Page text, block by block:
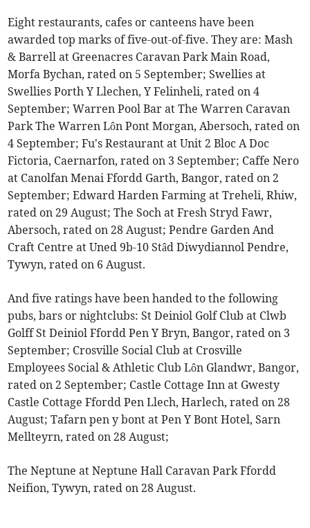
Eight restaurants, cafes or canteens have been
awarded top marks of five-out-of-five. They are: Mash
& Barrell at Greenacres Caravan Park Main Road,
Morfa Bychan, rated on 5 September; Swellies at
Swellies Porth Y Llechen, Y Felinheli, rated on 4
September; Warren Pool Bar at The Warren Caravan
Park The Warren Lôn Pont Morgan, Abersoch, rated on
4 September; Fu's Restaurant at Unit 2 Bloc A Doc
Fictoria, Caernarfon, rated on 3 September; Caffe Nero
at Canolfan Menai Ffordd Garth, Bangor, rated on 2
September; Edward Harden Farming at Treheli, Rhiw,
rated on 29 August; The Soch at Fresh Stryd Fawr,
Abersoch, rated on 28 August; Pendre Garden And
Craft Centre at Uned 9b-10 Stâd Diwydiannol Pendre,
Tywyn, rated on 6 August.
And five ratings have been handed to the following
pubs, bars or nightclubs: St Deiniol Golf Club at Clwb
Golff St Deiniol Ffordd Pen Y Bryn, Bangor, rated on 3
September; Crosville Social Club at Crosville
Employees Social & Athletic Club Lôn Glandwr, Bangor,
rated on 2 September; Castle Cottage Inn at Gwesty
Castle Cottage Ffordd Pen Llech, Harlech, rated on 28
August; Tafarn pen y bont at Pen Y Bont Hotel, Sarn
Mellteyrn, rated on 28 August;
The Neptune at Neptune Hall Caravan Park Ffordd
Neifion, Tywyn, rated on 28 August.